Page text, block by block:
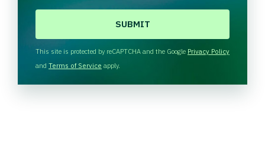
H
A
This site is protected by reCAPTCHA and the Google Privacy Policy
and Terms of Service apply.